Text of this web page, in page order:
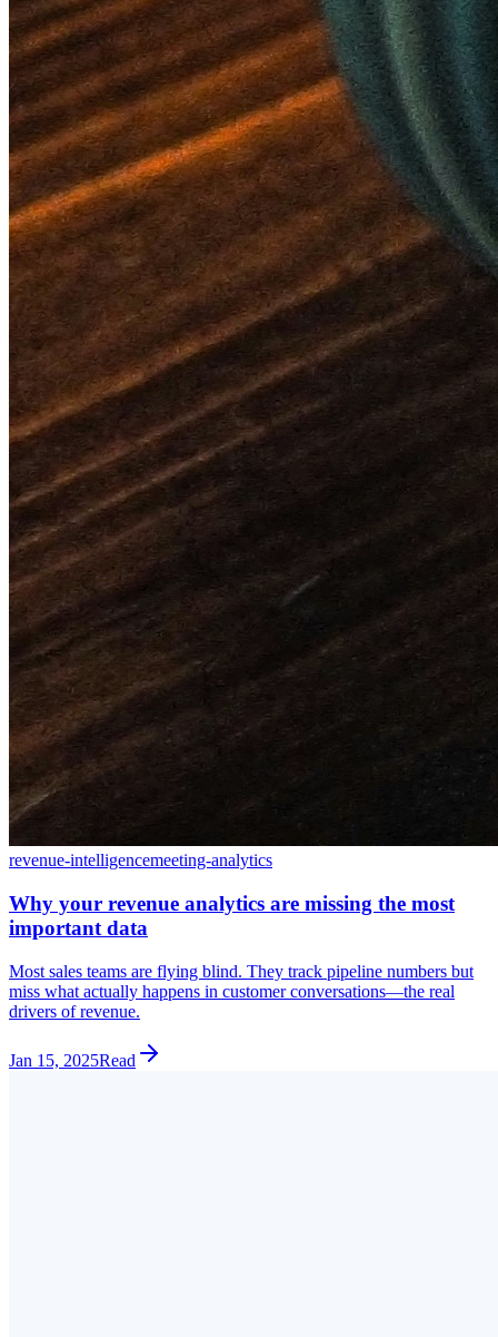
revenue-intelligencemeeting-analytics
Why your revenue analytics are missing the most
important data
Most sales teams are flying blind. They track pipeline numbers but
miss what actually happens in customer conversations—the real
drivers of revenue.
Jan 15, 2025Read